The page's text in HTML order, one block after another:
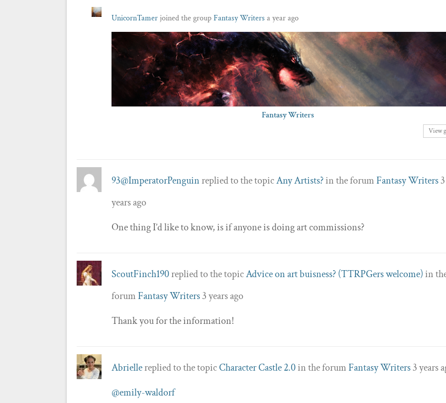
UnicornTamer joined the groupFantasy Writers a year ago
Fantasy Writers
View
93@ImperatorPenguinreplied to the topicAny Artists?in the forumFantasy Writers3
years ago
One thing I’d like to know, is if anyone is doing art commissions?
ScoutFinch190replied to the topicAdvice on art buisness? (TTRPGers welcome)in
forumFantasy Writers3 years ago
Thank you for the information!
Abriellereplied to the topicCharacter Castle 2.0in the forumFantasy Writers3 years
@emily-waldorf